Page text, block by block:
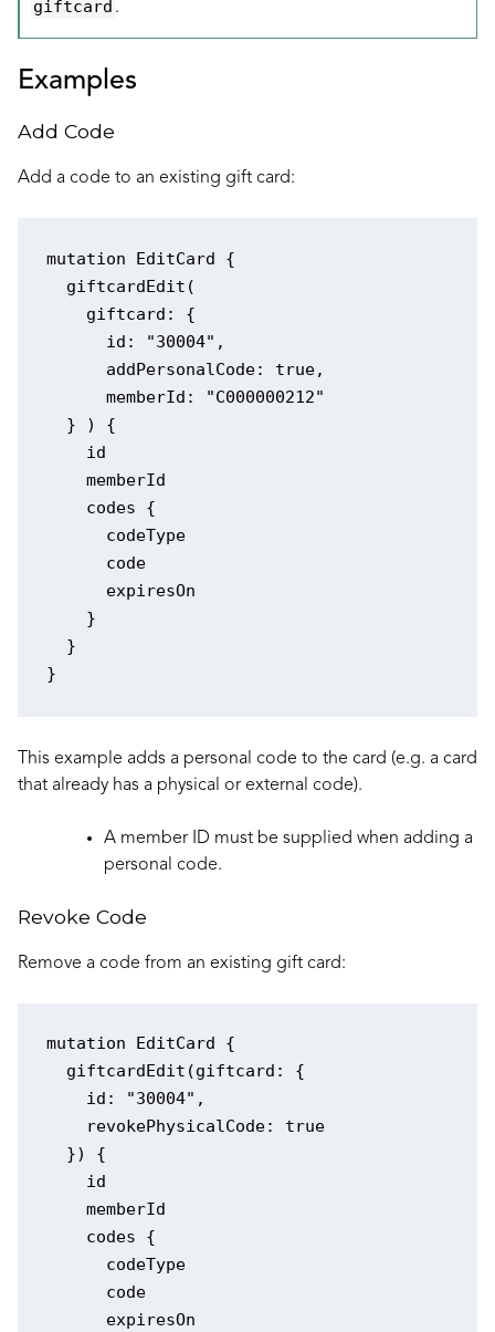
giftcard .
Examples
Add Code
Add a code to an existing gift card:
mutation EditCard {
  giftcardEdit(
    giftcard: {
      id: "30004",
      addPersonalCode: true,
      memberId: "C000000212"
  } ) {
    id
    memberId
    codes {
      codeType
      code
      expiresOn
    }
  }
This example adds a personal code to the card (e.g. a card
that already has a physical or external code).
A member ID must be supplied when adding a
personal code.
Revoke Code
Remove a code from an existing gift card:
mutation EditCard {
  giftcardEdit(giftcard: {
    id: "30004",
    revokePhysicalCode: true
  }) {
    id
    memberId
    codes {
      codeType
      code
      expiresOn